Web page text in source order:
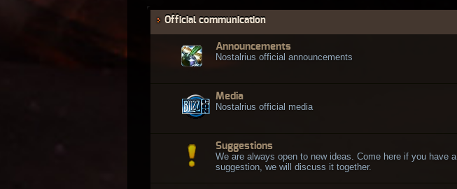
Official communication
Announcements
Nostalrius official announcements
Media
Nostalrius official media
Suggestions
We are always open to new ideas. Come here if you have a
suggestion, we will discuss it together.